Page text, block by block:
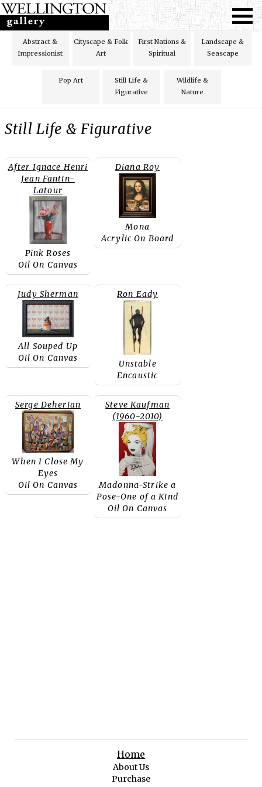
Abstract &
Impressionist
Cityscape & Folk
Art
First Nations &
Spiritual
Landscape &
Seascape
Pop Art
Still Life &
Figurative
Wildlife &
Nature
Still Life & Figurative
After Ignace Henri
Jean Fantin-
Latour
Pink Roses
Oil On Canvas
Diana Roy
Mona
Acrylic On Board
Judy Sherman
All Souped Up
Oil On Canvas
Ron Eady
Unstable
Encaustic
Serge Deherian
When I Close My
Eyes
Oil On Canvas
Steve Kaufman
(1960-2010)
Madonna-Strike a
Pose-One of a Kind
Oil On Canvas
Home
About Us
Purchase